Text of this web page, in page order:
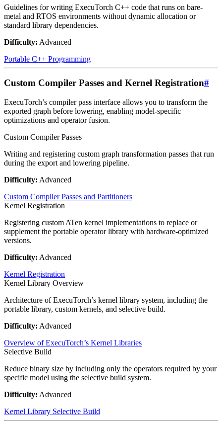
Guidelines for writing ExecuTorch C++ code that runs on bare-
metal and RTOS environments without dynamic allocation or
standard library dependencies.
Difficulty: Advanced
Portable C++ Programming
Custom Compiler Passes and Kernel Registration#
ExecuTorch’s compiler pass interface allows you to transform the
exported graph before lowering, enabling model-specific
optimizations and operator fusion.
Custom Compiler Passes
Writing and registering custom graph transformation passes that run
during the export and lowering pipeline.
Difficulty: Advanced
Custom Compiler Passes and Partitioners
Kernel Registration
Registering custom ATen kernel implementations to replace or
supplement the portable operator library with hardware-optimized
versions.
Difficulty: Advanced
Kernel Registration
Kernel Library Overview
Architecture of ExecuTorch’s kernel library system, including the
portable library, custom kernels, and selective build.
Difficulty: Advanced
Overview of ExecuTorch’s Kernel Libraries
Selective Build
Reduce binary size by including only the operators required by your
specific model using the selective build system.
Difficulty: Advanced
Kernel Library Selective Build